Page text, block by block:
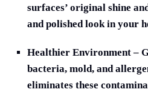
surfaces’ original shine
and polished look in your
Healthier Environment–
bacteria, mold, and
eliminates these